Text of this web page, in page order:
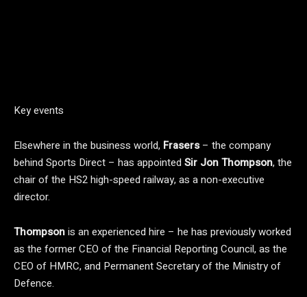
Key events
Elsewhere in the business world, Frasers– the company
behind Sports Direct – has appointed Sir Jon Thompson, the
chair of the HS2 high-speed railway, as a non-executive
director.
Thompsonis an experienced hire – he has previously worked
as the former CEO of the Financial Reporting Council, as the
CEO of HMRC, and Permanent Secretary of the Ministry of
Defence.